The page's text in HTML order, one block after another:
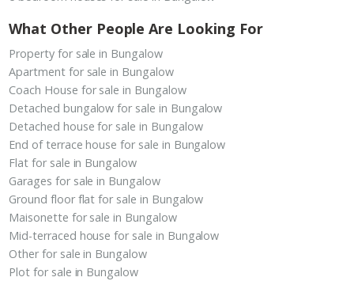
What Other People Are Looking For
Property for sale in Bungalow
Apartment for sale in Bungalow
Coach House for sale in Bungalow
Detached bungalow for sale in Bungalow
Detached house for sale in Bungalow
End of terrace house for sale in Bungalow
Flat for sale in Bungalow
Garages for sale in Bungalow
Ground floor flat for sale in Bungalow
Maisonette for sale in Bungalow
Mid-terraced house for sale in Bungalow
Other for sale in Bungalow
Plot for sale in Bungalow